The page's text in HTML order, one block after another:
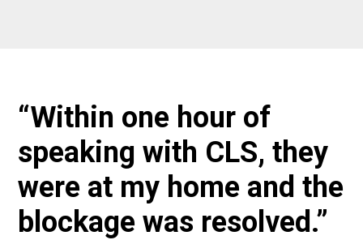
“Within one hour of
speaking with CLS, they
were at my home and the
blockage was resolved.”